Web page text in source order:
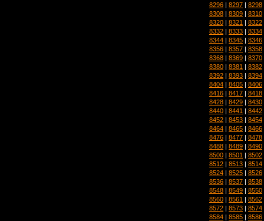
8296 | 8297 | 8298
8308 | 8309 | 8310
8320 | 8321 | 8322
8332 | 8333 | 8334
8344 | 8345 | 8346
8356 | 8357 | 8358
8368 | 8369 | 8370
8380 | 8381 | 8382
8392 | 8393 | 8394
8404 | 8405 | 8406
8416 | 8417 | 8418
8428 | 8429 | 8430
8440 | 8441 | 8442
8452 | 8453 | 8454
8464 | 8465 | 8466
8476 | 8477 | 8478
8488 | 8489 | 8490
8500 | 8501 | 8502
8512 | 8513 | 8514
8524 | 8525 | 8526
8536 | 8537 | 8538
8548 | 8549 | 8550
8560 | 8561 | 8562
8572 | 8573 | 8574
8584 | 8585 | 8586